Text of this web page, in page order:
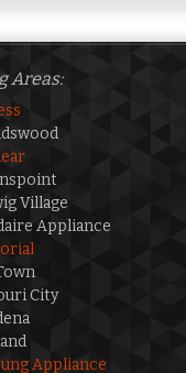
Areas:
Village
Appliance
City
Appliance